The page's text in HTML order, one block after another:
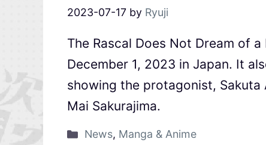
2023-07-17 by Ryuji
The Rascal Does Not Dream of
December 1, 2023 in Japan. It
showing the protagonist, Sakuta
Mai Sakurajima.
News, Manga & Anime